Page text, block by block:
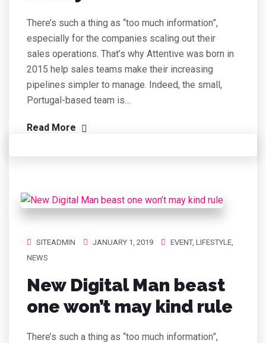
There’s such a thing as “too much information”,
especially for the companies scaling out their
sales operations. That’s why Attentive was born in
2015 help sales teams make their increasing
pipelines simpler to manage. Indeed, the small,
Portugal-based team is…
Read More
SITEADMIN JANUARY 1, 2019 EVENT, LIFESTYLE
NEWS
New Digital Man beast
one won’t may kind rule
There’s such a thing as “too much information”,